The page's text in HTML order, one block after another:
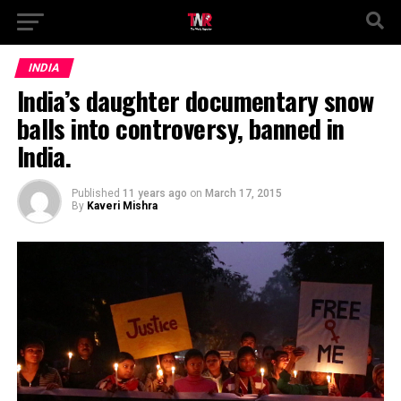
INDIA
India’s daughter documentary snow
balls into controversy, banned in
India.
Published 11 years ago on March 17, 2015
By Kaveri Mishra